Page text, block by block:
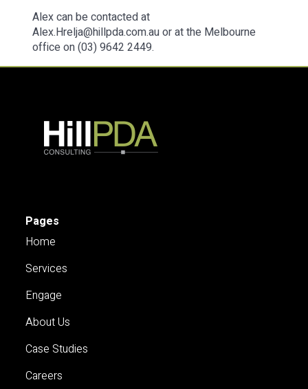
Alex can be contacted at
Alex.Hrelja@hillpda.com.au or at the Melbourne
office on (03) 9642 2449.
Pages
Home
Services
Engage
About Us
Case Studies
Careers